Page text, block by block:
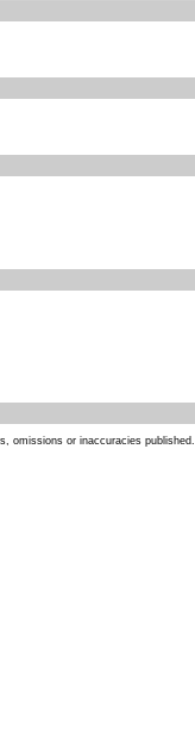
omissions or inaccuracies published.